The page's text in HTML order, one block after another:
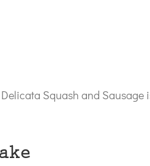
Squash and Sausage